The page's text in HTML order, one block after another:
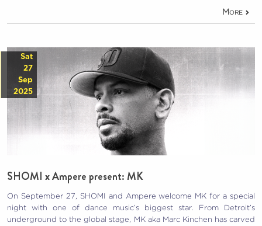
More
Sat
27
Sep
2025
SHOMI x Ampere present: MK
On September 27, SHOMI and Ampere welcome MK for a special
night with one of dance music’s biggest star. From Detroit’s
underground to the global stage, MK aka Marc Kinchen has carved